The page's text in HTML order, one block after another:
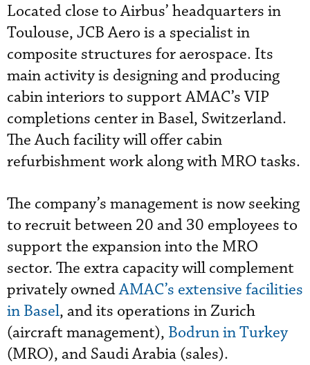
Located close to Airbus’ headquarters in
Toulouse, JCB Aero is a specialist in
composite structures for aerospace. Its
main activity is designing and producing
cabin interiors to support AMAC’s VIP
completions center in Basel, Switzerland.
The Auch facility will offer cabin
refurbishment work along with MRO tasks.
The company’s management is now seeking
to recruit between 20 and 30 employees to
support the expansion into the MRO
sector. The extra capacity will complement
privately ownedAMAC’s extensive facilities
in Basel, and its operations in Zurich
(aircraft management), Bodrun in Turkey
(MRO), and Saudi Arabia (sales).